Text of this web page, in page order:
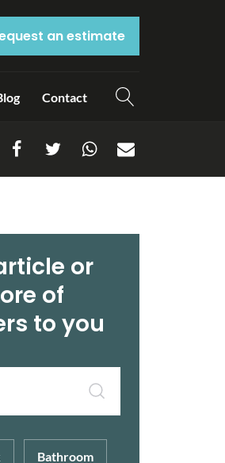
an estimate
Contact
or
of
to you
Bathroom